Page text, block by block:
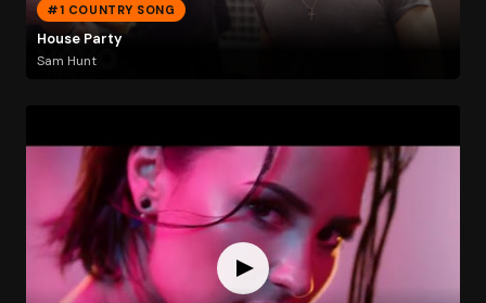
#1 COUNTRY SONG
House Party
Sam Hunt